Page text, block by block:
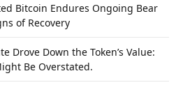
Bitcoin Endures Ongoing Bear
of Recovery
Drove Down the Token’s Value:
Be Overstated.